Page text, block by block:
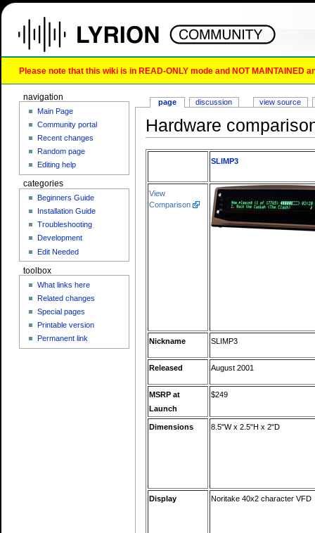
Please note that this wiki is in READ-ONLY mode and NOT
Hardware
SLIMP3
View
Comparison
Nickname SLIMP3
Released August 2001
MSRP at
Launch
$249
Dimensions 8.5"W x 2.5"H x 2"D
Display Noritake 40x2 character VFD
page discussion view source
navigation
Main Page
Community portal
Recent changes
Random page
Editing help
categories
Beginners Guide
Installation Guide
Troubleshooting
Development
Edit Needed
toolbox
What links here
Related changes
Special pages
Printable version
Permanent link